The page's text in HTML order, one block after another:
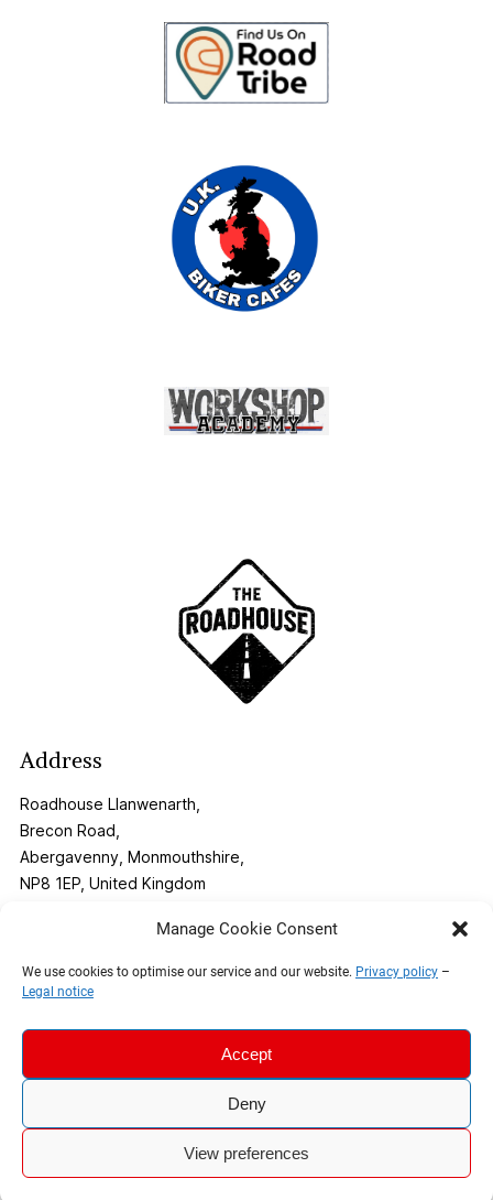
Manage Cookie Consent
We use cookies to optimise our service and our website. Privacy policy –
Legal notice
Accept
Deny
View preferences
Address
Roadhouse Llanwenarth,
Brecon Road,
Abergavenny, Monmouthshire,
NP8 1EP, United Kingdom
Contact
Email:info@roadhouse-llanwenarth.co.uk
© 2026 The Roadhouse | Legal Notice